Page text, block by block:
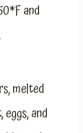
and
.
melted
and